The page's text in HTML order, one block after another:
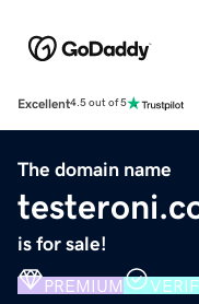
Excellent4.5 out of 5
The domain name
is for sale!
PREMIUM